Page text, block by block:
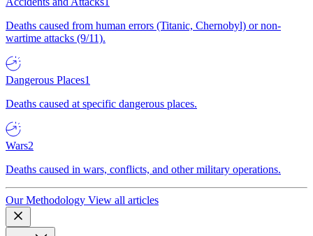
Deaths caused from human errors (Titanic, Chernobyl) or non-
wartime attacks (9/11).
Dangerous Places1
Deaths caused at specific dangerous places.
Wars2
Deaths caused in wars, conflicts, and other military operations.
Our Methodology View all articles